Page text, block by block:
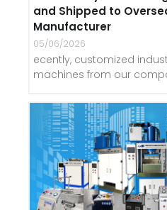
and Shipped to
Manufacturer
05/06/2026
ecently, customized
machines from our